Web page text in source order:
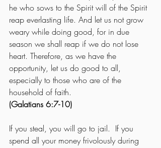
he who sows to the Spirit will of the Spirit
reap everlasting life. And let us not grow
weary while doing good, for in due
season we shall reap if we do not lose
heart. Therefore, as we have the
opportunity, let us do good to all,
especially to those who are of the
household of faith.
(Galatians 6:7-10)
If you steal, you will go to jail.  If you
spend all your money frivolously during